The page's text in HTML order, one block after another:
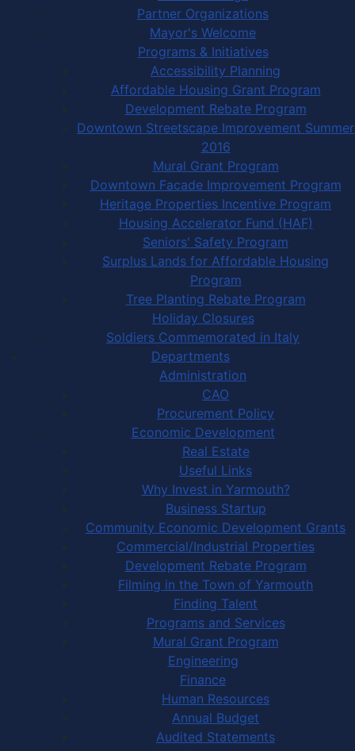
Partner Organizations
Mayor's Welcome
Programs & Initiatives
Accessibility Planning
Affordable Housing Grant Program
Development Rebate Program
Downtown Streetscape Improvement Summer
2016
Mural Grant Program
Downtown Facade Improvement Program
Heritage Properties Incentive Program
Housing Accelerator Fund (HAF)
Seniors' Safety Program
Surplus Lands for Affordable Housing
Program
Tree Planting Rebate Program
Holiday Closures
Soldiers Commemorated in Italy
Departments
Administration
CAO
Procurement Policy
Economic Development
Real Estate
Useful Links
Why Invest in Yarmouth?
Business Startup
Community Economic Development Grants
Commercial/Industrial Properties
Development Rebate Program
Filming in the Town of Yarmouth
Finding Talent
Programs and Services
Mural Grant Program
Engineering
Finance
Human Resources
Annual Budget
Audited Statements